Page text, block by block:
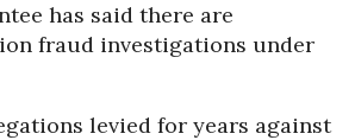
has said there are
fraud investigations under
levied for years against